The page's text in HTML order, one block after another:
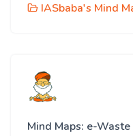
IASbaba's Mind
Mind Maps: e-